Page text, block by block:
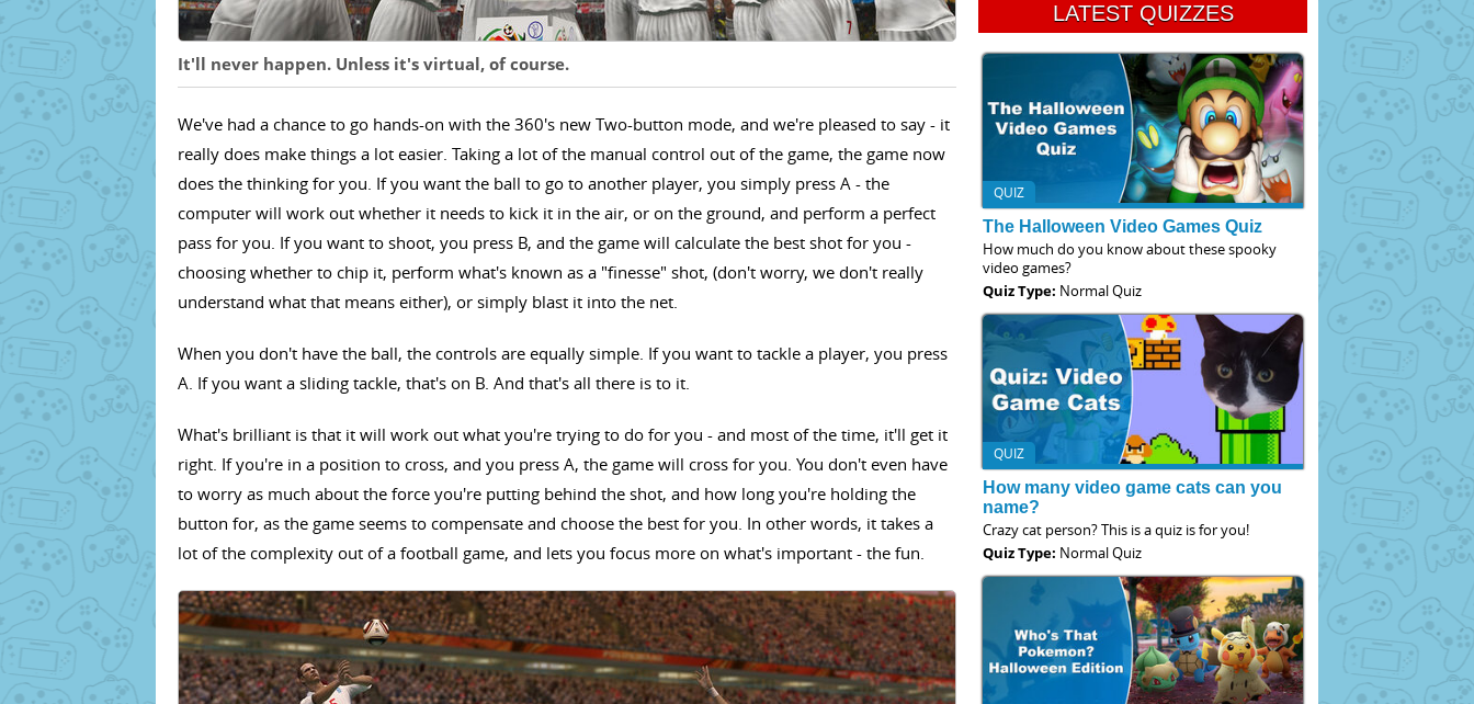
It'll never happen. Unless it's virtual, of course.
We've had a chance to go hands-on with the 360's new Two-button mode, and we're pleased to say - it
really does make things a lot easier. Taking a lot of the manual control out of the game, the game now
does the thinking for you. If you want the ball to go to another player, you simply press A - the
computer will work out whether it needs to kick it in the air, or on the ground, and perform a perfect
pass for you. If you want to shoot, you press B, and the game will calculate the best shot for you -
choosing whether to chip it, perform what's known as a "finesse" shot, (don't worry, we don't really
understand what that means either), or simply blast it into the net.
When you don't have the ball, the controls are equally simple. If you want to tackle a player, you press
A. If you want a sliding tackle, that's on B. And that's all there is to it.
What's brilliant is that it will work out what you're trying to do for you - and most of the time, it'll get it
right. If you're in a position to cross, and you press A, the game will cross for you. You don't even have
to worry as much about the force you're putting behind the shot, and how long you're holding the
button for, as the game seems to compensate and choose the best for you. In other words, it takes a
lot of the complexity out of a football game, and lets you focus more on what's important - the fun.
LATEST QUIZZES
QUIZ
The Halloween Video Games Quiz
How much do you know about these spooky
video games?
Quiz Type: Normal Quiz
QUIZ
How many video game cats can you
name?
Crazy cat person? This is a quiz is for you!
Quiz Type: Normal Quiz